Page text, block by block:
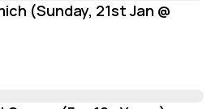
(Sunday, 21st Jan @